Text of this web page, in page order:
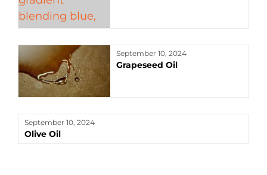
September 10, 2024
Grapeseed Oil
September 10, 2024
Olive Oil